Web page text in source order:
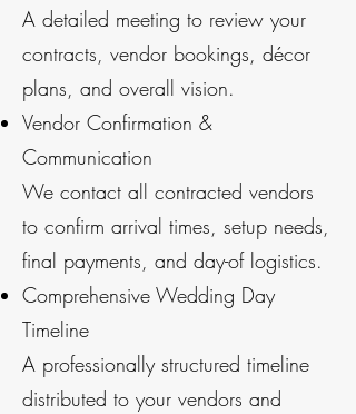
A detailed meeting to review your
contracts, vendor bookings, décor
plans, and overall vision.
Vendor Confirmation &
Communication
We contact all contracted vendors
to confirm arrival times, setup needs,
final payments, and day-of logistics.
Comprehensive Wedding Day
Timeline
A professionally structured timeline
distributed to your vendors and